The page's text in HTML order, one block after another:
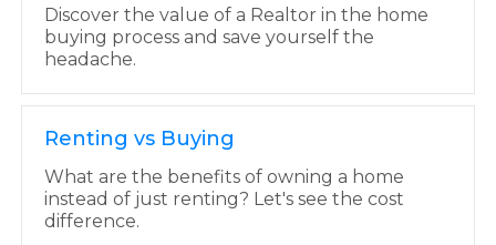
Discover the value of a Realtor in the home
buying process and save yourself the
headache.
Renting vs Buying
What are the benefits of owning a home
instead of just renting? Let's see the cost
difference.